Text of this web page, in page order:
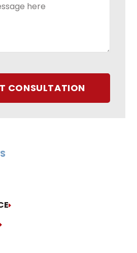
CONSULTATION